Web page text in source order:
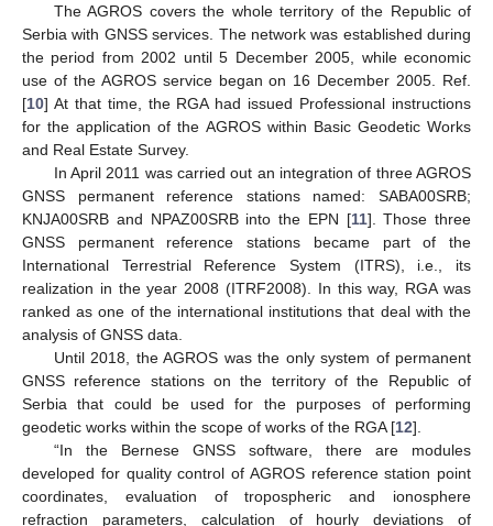
The AGROS covers the whole territory of the Republic of
Serbia with GNSS services. The network was established during
the period from 2002 until 5 December 2005, while economic
use of the AGROS service began on 16 December 2005. Ref.
[10] At that time, the RGA had issued Professional instructions
for the application of the AGROS within Basic Geodetic Works
and Real Estate Survey.
In April 2011 was carried out an integration of three AGROS
GNSS permanent reference stations named: SABA00SRB;
KNJA00SRB and NPAZ00SRB into the EPN [11]. Those three
GNSS permanent reference stations became part of the
International Terrestrial Reference System (ITRS), i.e., its
realization in the year 2008 (ITRF2008). In this way, RGA was
ranked as one of the international institutions that deal with the
analysis of GNSS data.
Until 2018, the AGROS was the only system of permanent
GNSS reference stations on the territory of the Republic of
Serbia that could be used for the purposes of performing
geodetic works within the scope of works of the RGA [12].
“In the Bernese GNSS software, there are modules
developed for quality control of AGROS reference station point
coordinates, evaluation of tropospheric and ionosphere
refraction parameters, calculation of hourly deviations of